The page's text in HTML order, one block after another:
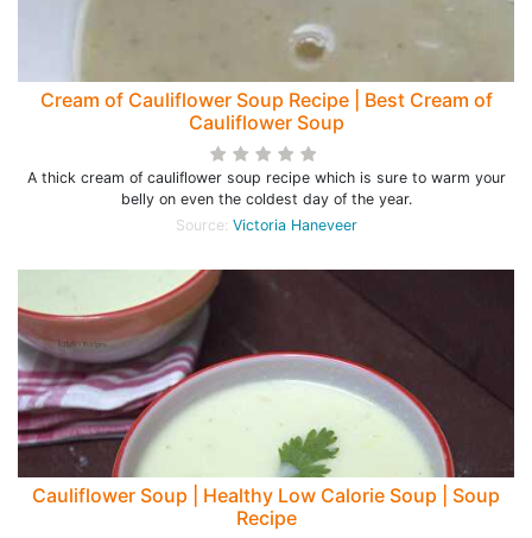
Cream of Cauliflower Soup Recipe | Best Cream of
Cauliflower Soup
A thick cream of cauliflower soup recipe which is sure to warm your
belly on even the coldest day of the year.
Source: Victoria Haneveer
Cauliflower Soup | Healthy Low Calorie Soup | Soup
Recipe